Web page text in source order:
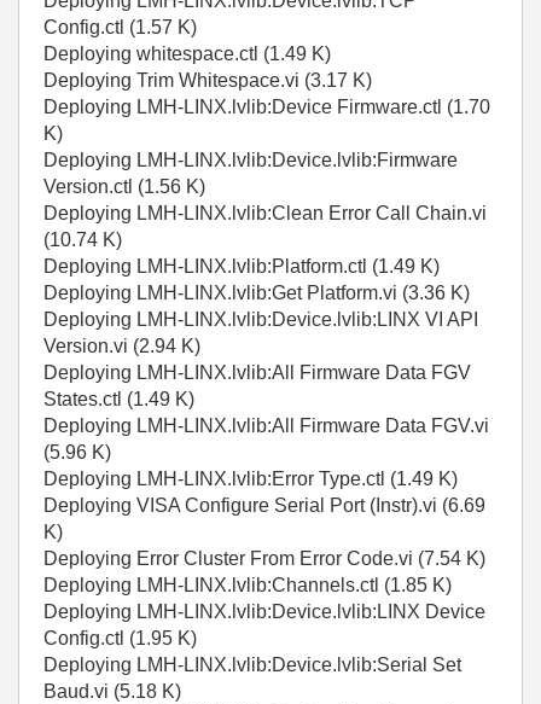
Config.ctl (1.57 K)
Deploying whitespace.ctl (1.49 K)
Deploying Trim Whitespace.vi (3.17 K)
Deploying LMH-LINX.lvlib:Device Firmware.ctl (1.70
K)
Deploying LMH-LINX.lvlib:Device.lvlib:Firmware
Version.ctl (1.56 K)
Deploying LMH-LINX.lvlib:Clean Error Call Chain.vi
(10.74 K)
Deploying LMH-LINX.lvlib:Platform.ctl (1.49 K)
Deploying LMH-LINX.lvlib:Get Platform.vi (3.36 K)
Deploying LMH-LINX.lvlib:Device.lvlib:LINX VI API
Version.vi (2.94 K)
Deploying LMH-LINX.lvlib:All Firmware Data FGV
States.ctl (1.49 K)
Deploying LMH-LINX.lvlib:All Firmware Data FGV.vi
(5.96 K)
Deploying LMH-LINX.lvlib:Error Type.ctl (1.49 K)
Deploying VISA Configure Serial Port (Instr).vi (6.69
K)
Deploying Error Cluster From Error Code.vi (7.54 K)
Deploying LMH-LINX.lvlib:Channels.ctl (1.85 K)
Deploying LMH-LINX.lvlib:Device.lvlib:LINX Device
Config.ctl (1.95 K)
Deploying LMH-LINX.lvlib:Device.lvlib:Serial Set
Baud.vi (5.18 K)